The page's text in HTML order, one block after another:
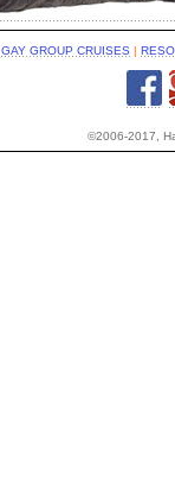
GAY GROUP CRUISES |
©2006-2017,